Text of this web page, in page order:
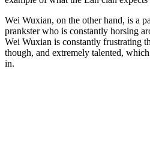
Wei Wuxian, on the other hand, is a
prankster who is constantly horsing
Wei Wuxian is constantly frustrating
though, and extremely talented,
in.